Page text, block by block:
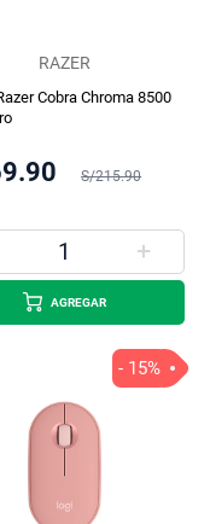
RAZER
Cobra Chroma 8500
S/215.90
AGREGAR
- 15%